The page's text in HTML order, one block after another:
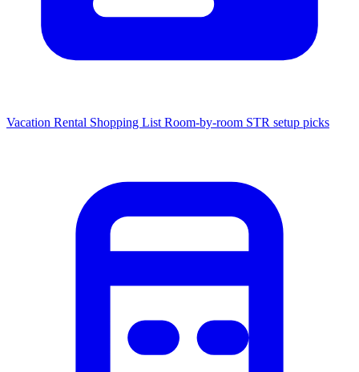
Vacation Rental Shopping List Room-by-room STR setup picks